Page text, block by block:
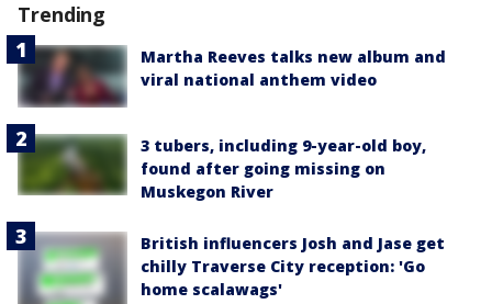
Trending
Martha Reeves talks new album and
viral national anthem video
3 tubers, including 9-year-old boy,
found after going missing on
Muskegon River
British influencers Josh and Jase get
chilly Traverse City reception: 'Go
home scalawags'